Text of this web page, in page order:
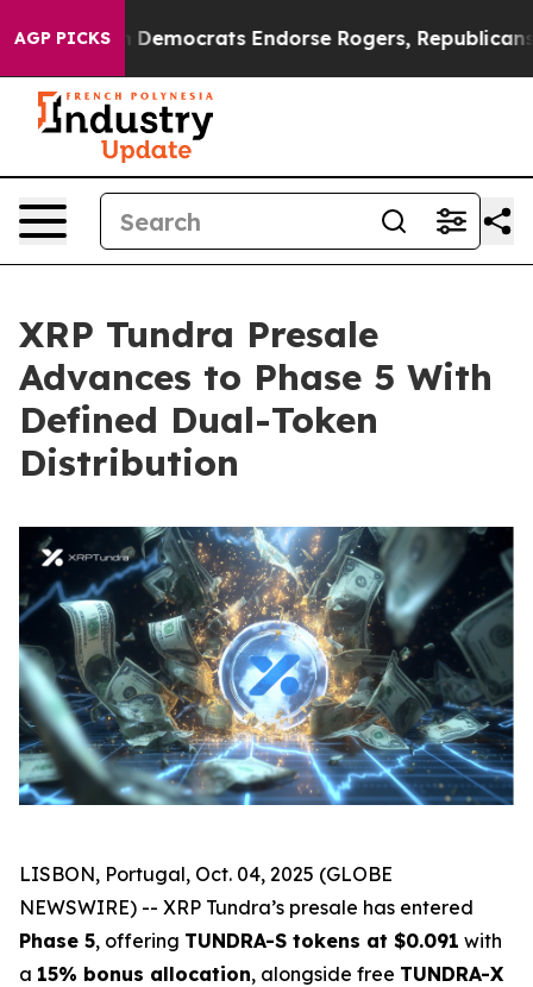
AGP PICKS
Democrats Endorse Rogers, Republicans
XRP Tundra Presale
Advances to Phase 5 With
Defined Dual-Token
Distribution
LISBON, Portugal, Oct. 04, 2025 (GLOBE
NEWSWIRE) -- XRP Tundra’s presale has entered
Phase 5, offering TUNDRA-S tokens at $0.091 with
a 15% bonus allocation, alongside free TUNDRA-X